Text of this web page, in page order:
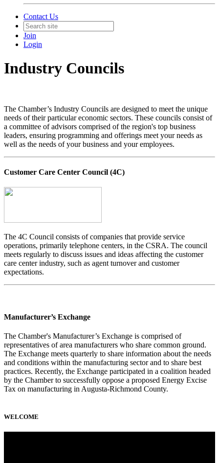
Contact Us
Join
Login
Industry Councils
The Chamber’s Industry Councils are designed to meet the unique
needs of their particular economic sectors. These councils consist of
a committee of advisors comprised of the region's top business
leaders, ensuring programming and offerings meet your needs as
well as the needs of your business and your employees.
Customer Care Center Council (4C)
The 4C Council consists of companies that provide service
operations, primarily telephone centers, in the CSRA. The council
meets regularly to discuss issues and ideas affecting the customer
care center industry, such as agent turnover and customer
expectations.
Manufacturer’s Exchange
The Chamber's Manufacturer’s Exchange is comprised of
representatives of area manufacturers who share common ground.
The Exchange meets quarterly to share information about the needs
and conditions within the manufacturing sector and to share best
practices. Recently, the Exchange participated in a coalition headed
by the Chamber to successfully oppose a proposed Energy Excise
Tax on manufacturing in Augusta-Richmond County.
WELCOME